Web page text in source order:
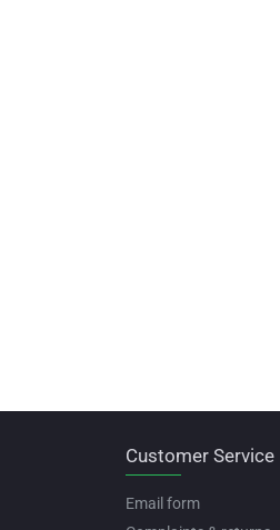
Customer Service
Email form